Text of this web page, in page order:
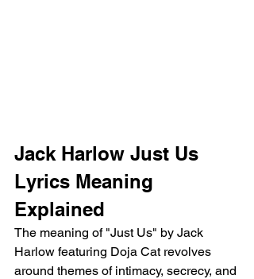
Jack Harlow Just Us
Lyrics Meaning
Explained
The meaning of "Just Us" by Jack
Harlow featuring Doja Cat revolves
around themes of intimacy, secrecy, and